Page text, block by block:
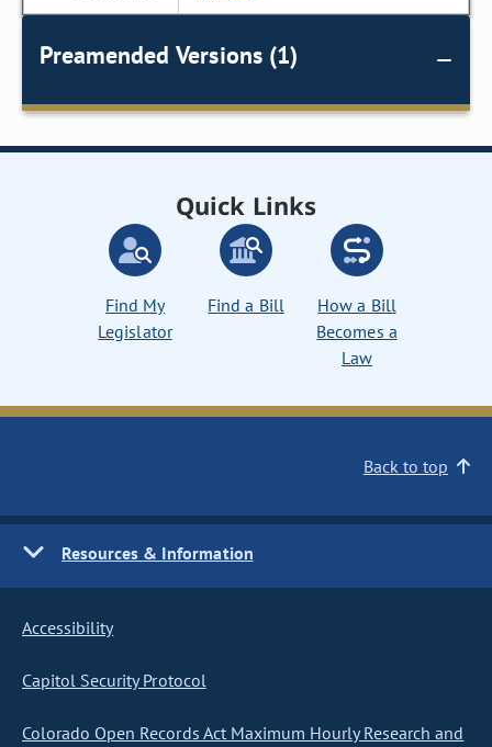
Preamended Versions (1)
Quick Links
Find My
Legislator
Find a Bill
How a Bill
Becomes a
Law
Back to top
Resources & Information
Accessibility
Capitol Security Protocol
Colorado Open Records Act Maximum Hourly Research and